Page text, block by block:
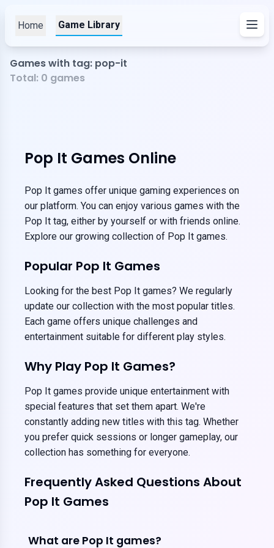
Home Game Library
Games with tag: pop-it
Total: 0 games
Pop It Games Online
Pop It games offer unique gaming experiences on
our platform. You can enjoy various games with the
Pop It tag, either by yourself or with friends online.
Explore our growing collection of Pop It games.
Popular Pop It Games
Looking for the best Pop It games? We regularly
update our collection with the most popular titles.
Each game offers unique challenges and
entertainment suitable for different play styles.
Why Play Pop It Games?
Pop It games provide unique entertainment with
special features that set them apart. We're
constantly adding new titles with this tag. Whether
you prefer quick sessions or longer gameplay, our
collection has something for everyone.
Frequently Asked Questions About
Pop It Games
What are Pop It games?